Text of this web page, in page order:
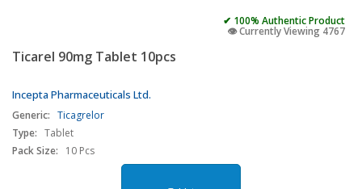
✔ 100% Authentic Product
👁️ Currently Viewing 4767
Ticarel 90mg Tablet 10pcs
Incepta Pharmaceuticals Ltd.
Generic: Ticagrelor
Type: Tablet
Pack Size:
10 Pcs